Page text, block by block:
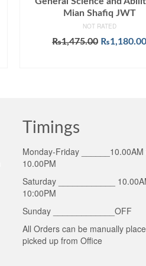
Mian Shafiq JWT
NOT RATED
₨1,475.00 Original
₨1,180.00
Timings
Monday-Friday ______10.00AM
10.00PM
Saturday ____________
10:00PM
Sunday _____________OFF
All Orders can be manually
picked up from Office